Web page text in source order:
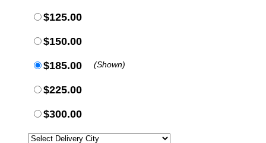
$125.00
$150.00
$185.00 (Shown)
$225.00
$300.00